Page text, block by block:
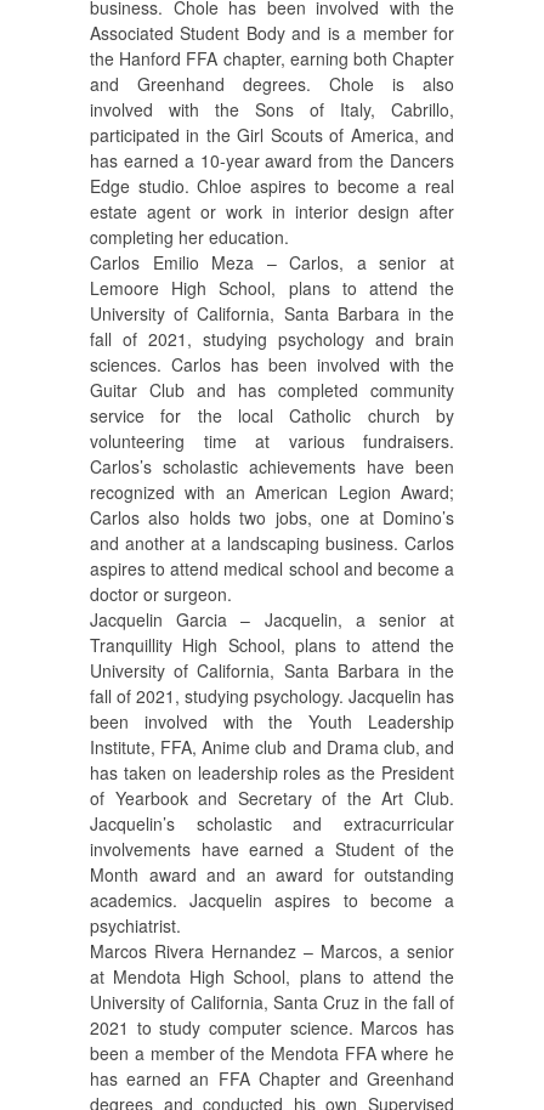
business. Chole has been involved with the
Associated Student Body and is a member for
the Hanford FFA chapter, earning both Chapter
and Greenhand degrees. Chole is also
involved with the Sons of Italy, Cabrillo,
participated in the Girl Scouts of America, and
has earned a 10-year award from the Dancers
Edge studio. Chloe aspires to become a real
estate agent or work in interior design after
completing her education.
Carlos Emilio Meza – Carlos, a senior at
Lemoore High School, plans to attend the
University of California, Santa Barbara in the
fall of 2021, studying psychology and brain
sciences. Carlos has been involved with the
Guitar Club and has completed community
service for the local Catholic church by
volunteering time at various fundraisers.
Carlos’s scholastic achievements have been
recognized with an American Legion Award;
Carlos also holds two jobs, one at Domino’s
and another at a landscaping business. Carlos
aspires to attend medical school and become a
doctor or surgeon.
Jacquelin Garcia – Jacquelin, a senior at
Tranquillity High School, plans to attend the
University of California, Santa Barbara in the
fall of 2021, studying psychology. Jacquelin has
been involved with the Youth Leadership
Institute, FFA, Anime club and Drama club, and
has taken on leadership roles as the President
of Yearbook and Secretary of the Art Club.
Jacquelin’s scholastic and extracurricular
involvements have earned a Student of the
Month award and an award for outstanding
academics. Jacquelin aspires to become a
psychiatrist.
Marcos Rivera Hernandez – Marcos, a senior
at Mendota High School, plans to attend the
University of California, Santa Cruz in the fall of
2021 to study computer science. Marcos has
been a member of the Mendota FFA where he
has earned an FFA Chapter and Greenhand
degrees and conducted his own Supervised